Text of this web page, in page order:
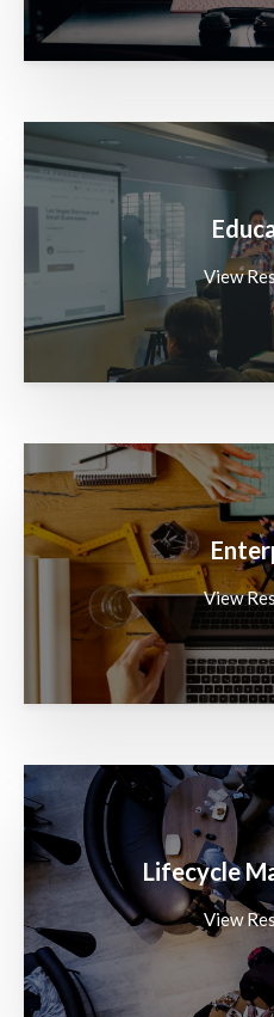
View
View
Lifecycle
View